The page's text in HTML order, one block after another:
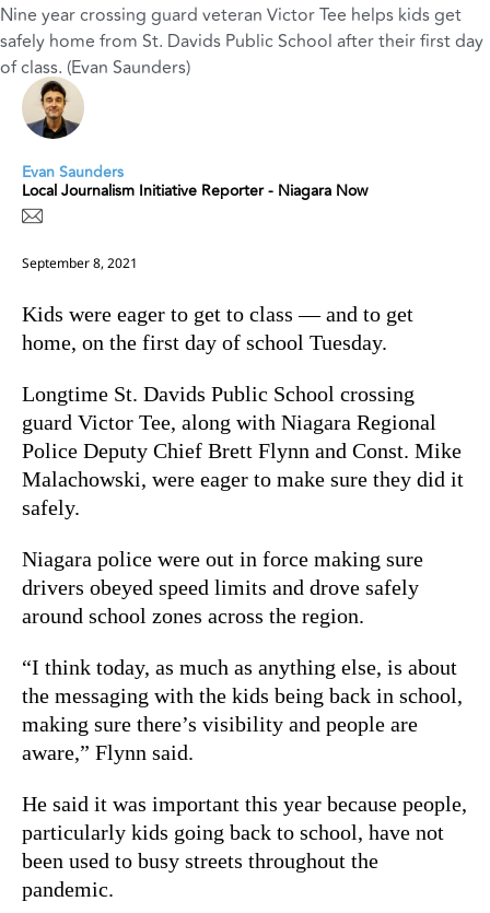
Nine year crossing guard veteran Victor Tee helps kids get
safely home from St. Davids Public School after their first day
of class. (Evan Saunders)
Evan Saunders
Local Journalism Initiative Reporter - Niagara Now
September 8, 2021
Kids were eager to get to class — and to get
home, on the first day of school Tuesday.
Longtime St. Davids Public School crossing
guard Victor Tee, along with Niagara Regional
Police Deputy Chief Brett Flynn and Const. Mike
Malachowski, were eager to make sure they did it
safely.
Niagara police were out in force making sure
drivers obeyed speed limits and drove safely
around school zones across the region.
“I think today, as much as anything else, is about
the messaging with the kids being back in school,
making sure there’s visibility and people are
aware,” Flynn said.
He said it was important this year because people,
particularly kids going back to school, have not
been used to busy streets throughout the
pandemic.